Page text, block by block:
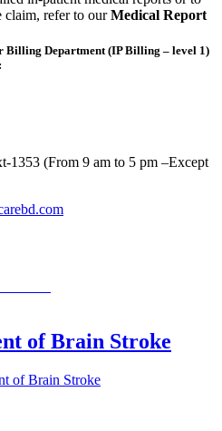
claim, refer to ourMedical Report
Billing Department (IP Billing – level 1)
1353 (From 9 am to 5 pm –Except
of Brain Stroke
of Brain Stroke